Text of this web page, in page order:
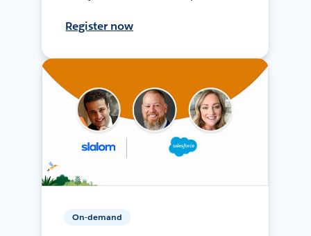
Register now
On-demand